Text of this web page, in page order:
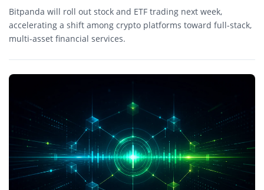
Bitpanda will roll out stock and ETF trading next week,
accelerating a shift among crypto platforms toward full-stack,
multi-asset financial services.